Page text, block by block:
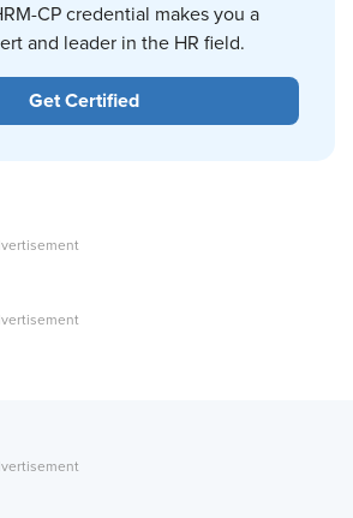
CP credential makes you a
and leader in the HR field.
Get Certified